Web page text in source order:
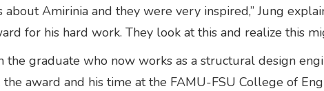
about Amirinia and they were very inspired,” Jung
for his hard work. They look at this and realize this
graduate who now works as a structural design
the award and his time at the FAMU-FSU College of